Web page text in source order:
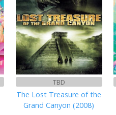
TBD
The Lost Treasure of the
Grand Canyon (2008)